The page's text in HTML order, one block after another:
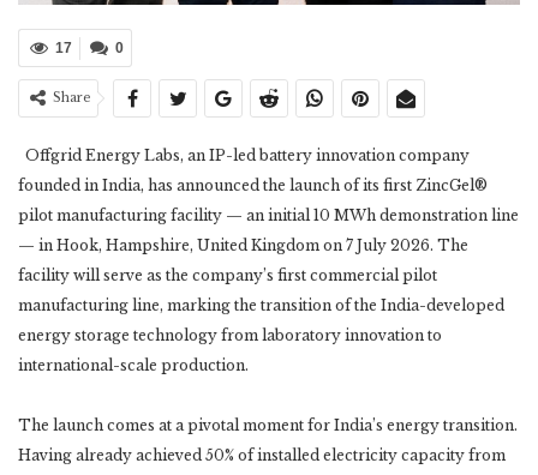
0
17
Share
Offgrid Energy Labs, an IP-led battery innovation company
founded in India, has announced the launch of its first ZincGel®
pilot manufacturing facility — an initial 10 MWh demonstration line
— in Hook, Hampshire, United Kingdom on 7 July 2026. The
facility will serve as the company’s first commercial pilot
manufacturing line, marking the transition of the India-developed
energy storage technology from laboratory innovation to
international-scale production.
The launch comes at a pivotal moment for India’s energy transition.
Having already achieved 50% of installed electricity capacity from